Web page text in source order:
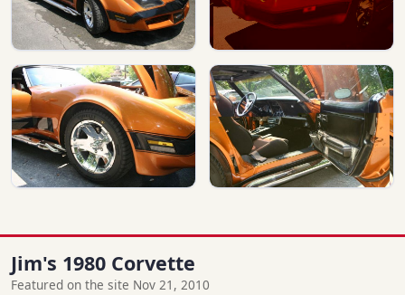
Jim's 1980 Corvette
Featured on the site Nov 21, 2010